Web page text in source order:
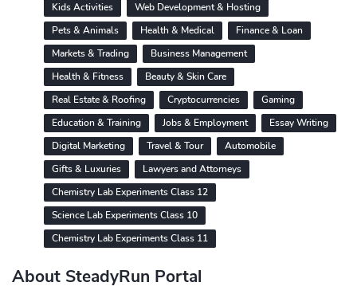
Kids Activities
Web Development & Hosting
Pets & Animals
Health & Medical
Finance & Loan
Markets & Trading
Business Management
Health & Fitness
Beauty & Skin Care
Real Estate & Roofing
Cryptocurrencies
Gaming
Education & Training
Jobs & Employment
Essay Writing
Digital Marketing
Travel & Tour
Automobile
Gifts & Luxuries
Lawyers and Attorneys
Chemistry Lab Experiments Class 12
Science Lab Experiments Class 10
Chemistry Lab Experiments Class 11
About SteadyRun Portal